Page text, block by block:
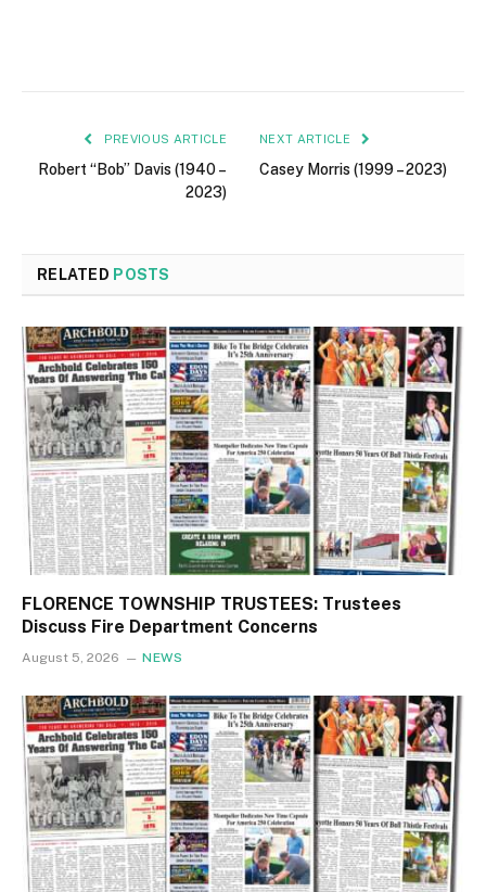
PREVIOUS ARTICLE
Robert “Bob” Davis (1940 –
2023)
NEXT ARTICLE
Casey Morris (1999 – 2023)
RELATED POSTS
FLORENCE TOWNSHIP TRUSTEES: Trustees
Discuss Fire Department Concerns
August 5, 2026 NEWS